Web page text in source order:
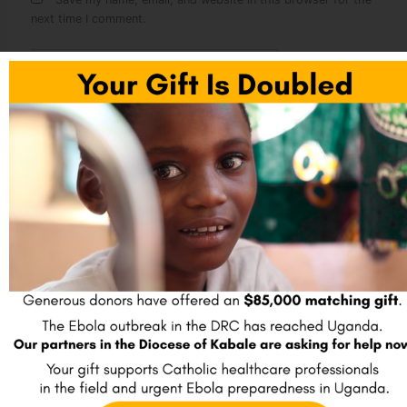
next time I comment.
Sign up to receive our blog posts
Name